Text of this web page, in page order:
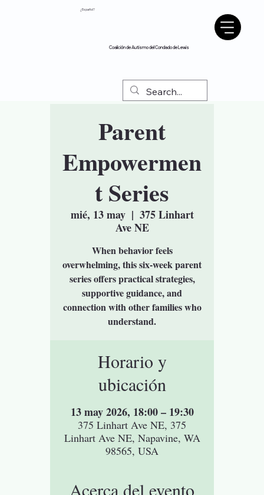
Coalición de Autismo del Condado de Lewis
¿Español?
Parent
Empowermen
t Series
mié, 13 may
  |
375 Linhart
Ave NE
When behavior feels
overwhelming, this six-week parent
series offers practical strategies,
supportive guidance, and
connection with other families who
understand.
Horario y
ubicación
13 may 2026, 18:00 – 19:30
375 Linhart Ave NE, 375
Linhart Ave NE, Napavine, WA
98565, USA
Acerca del evento